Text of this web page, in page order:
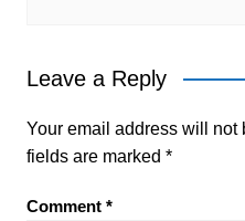
Leave a Reply
Your email address will not
fields are marked *
Comment *